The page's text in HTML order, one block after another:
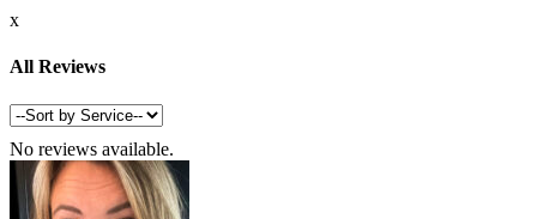
x
All Reviews
No reviews available.